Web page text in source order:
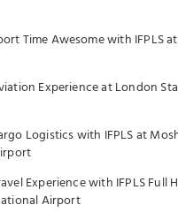
Time Awesome with IFPLS
Experience at London
Logistics with IFPLS at
Experience with IFPLS Full
Airport